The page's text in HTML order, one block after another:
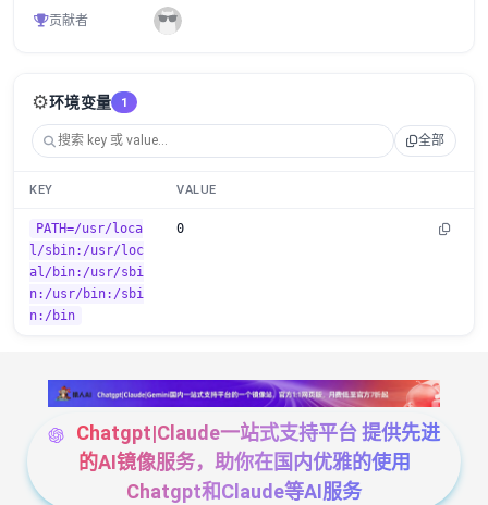
贡献者
⚙️环境变量 1
全部
KEY VALUE
PATH=/usr/loca
l/sbin:/usr/loc
al/bin:/usr/sbi
n:/usr/bin:/sbi
n:/bin
0
Chatgpt|Claude一站式支持平台 提供先进
的AI镜像服务，助你在国内优雅的使用
Chatgpt和Claude等AI服务